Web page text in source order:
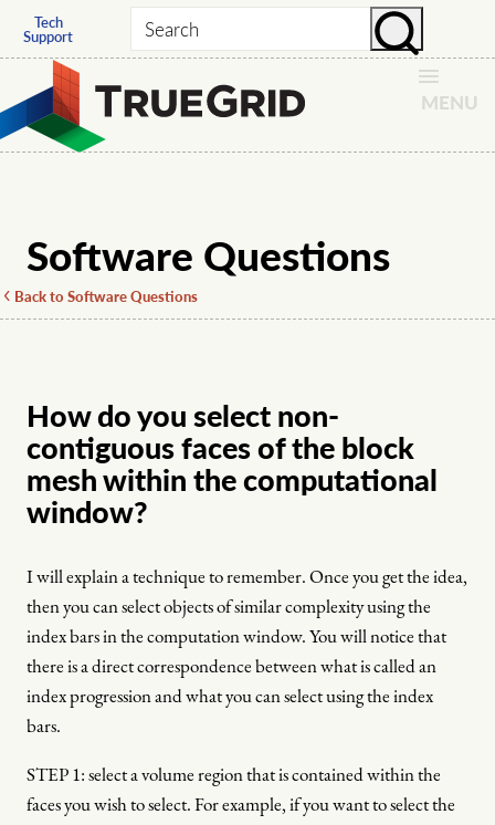
Tech
Support Search
MENU
Software Questions
Back to Software Questions
How do you select non-
contiguous faces of the block
mesh within the computational
window?
I will explain a technique to remember. Once you get the idea,
then you can select objects of similar complexity using the
index bars in the computation window. You will notice that
there is a direct correspondence between what is called an
index progression and what you can select using the index
bars.
STEP 1: select a volume region that is contained within the
faces you wish to select. For example, if you want to select the